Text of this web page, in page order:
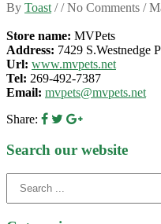
By Toast / / No Comments /
Store name: MVPets
Address: 7429 S.Westnedge
Url: www.mvpets.net
Tel: 269-492-7387
Email: mvpets@mvpets.net
Share:
Search our website
for: